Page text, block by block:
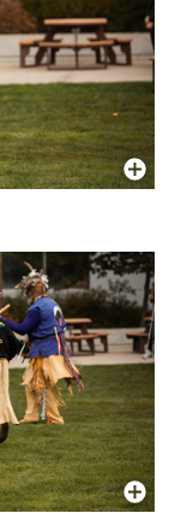
More Info
More Info